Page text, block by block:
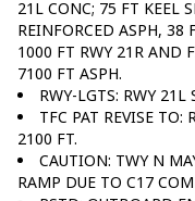
21L CONC; 75 FT KEEL
REINFORCED ASPH, 38
1000 FT RWY 21R AND
7100 FT ASPH.
RWY-LGTS: RWY 21L
TFC PAT REVISE TO:
2100 FT.
CAUTION: TWY N
RAMP DUE TO C17